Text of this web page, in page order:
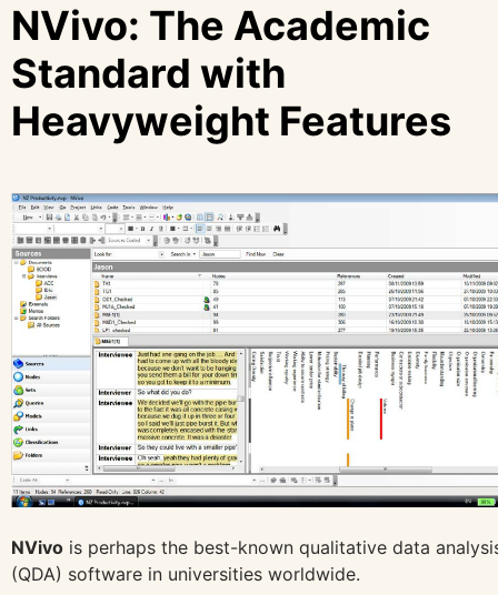
NVivo: The Academic
Standard with
Heavyweight Features
NVivo is perhaps the best-known qualitative data
(QDA) software in universities worldwide.